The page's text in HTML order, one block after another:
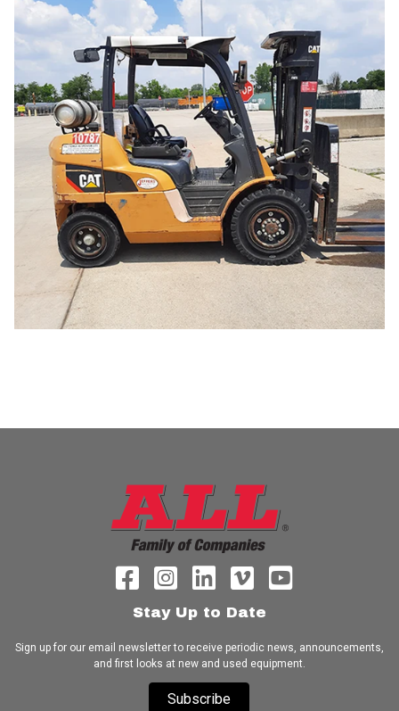
Stay Up to Date
Sign up for our email newsletter to receive periodic news, announcements,
and first looks at new and used equipment.
Subscribe